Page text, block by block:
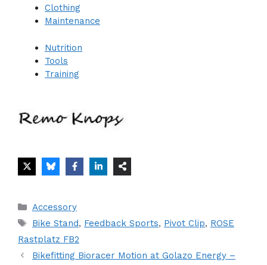
Clothing
Maintenance
Nutrition
Tools
Training
Categories
Accessory
Tags
Bike Stand, Feedback Sports, Pivot Clip, ROSE
Rastplatz FB2
Bikefitting Bioracer Motion at Golazo Energy –